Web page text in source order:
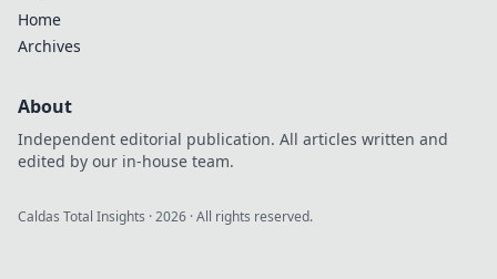
Home
Archives
About
Independent editorial publication. All articles written and
edited by our in-house team.
Caldas Total Insights ·2026 · All rights reserved.